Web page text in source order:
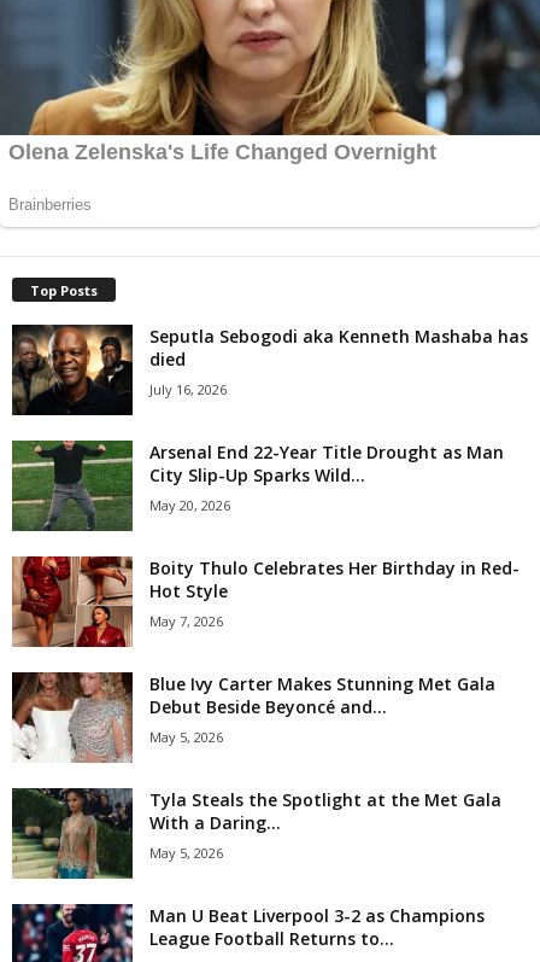
Top Posts
Seputla Sebogodi aka Kenneth Mashaba has
died
July 16, 2026
Arsenal End 22-Year Title Drought as Man
City Slip-Up Sparks Wild...
May 20, 2026
Boity Thulo Celebrates Her Birthday in Red-
Hot Style
May 7, 2026
Blue Ivy Carter Makes Stunning Met Gala
Debut Beside Beyoncé and...
May 5, 2026
Tyla Steals the Spotlight at the Met Gala
With a Daring...
May 5, 2026
Man U Beat Liverpool 3-2 as Champions
League Football Returns to...